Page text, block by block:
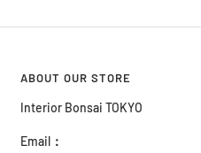
ABOUT OUR STORE
Interior Bonsai TOKYO
Email ：